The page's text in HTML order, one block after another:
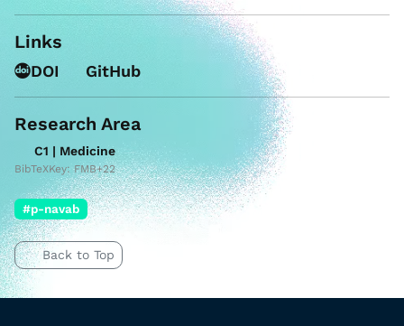
Links
DOI GitHub
Research Area
C1 | Medicine
BibTeXKey: FMB+22
#p-navab
Back to Top